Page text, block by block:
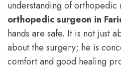
understanding of orthopedic
orthopedic surgeon in
hands are safe. It is not just
about the surgery; he is
comfort and good healing